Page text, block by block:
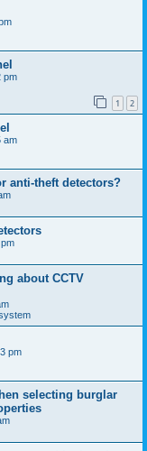
pm
1 2
am
anti-theft detectors?
about CCTV
pm
selecting burglar